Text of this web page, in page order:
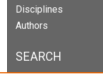
Disciplines
Authors
SEARCH